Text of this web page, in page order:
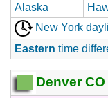
Alaska
New York
Eastern time
Denver CO